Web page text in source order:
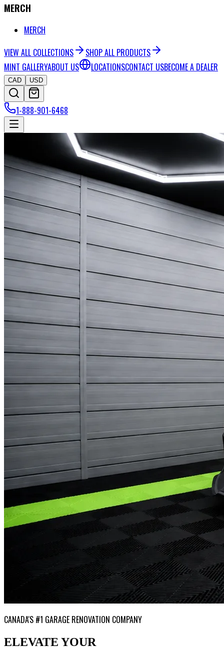
MERCH
MERCH
VIEW ALL COLLECTIONS
SHOP ALL PRODUCTS
MINT GALLERYABOUT US LOCATIONSCONTACT USBECOME A DEALER
CAD USD
1-888-901-6468
CANADA'S #1 GARAGE RENOVATION COMPANY
ELEVATE YOUR